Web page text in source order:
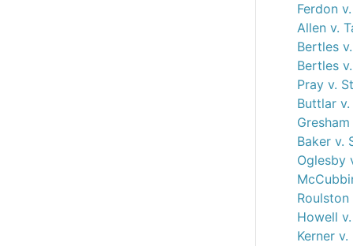
Ferdon
Allen v.
Bertles
Bertles
Pray v.
Buttlar
Baker v.
Oglesby
Howell
Kerner